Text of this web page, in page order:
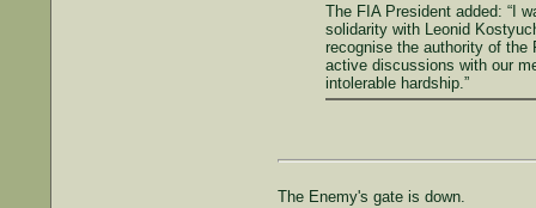
The FIA President added: “I
solidarity with Leonid
recognise the authority of the
active discussions with our
intolerable hardship.”
The Enemy's gate is down.